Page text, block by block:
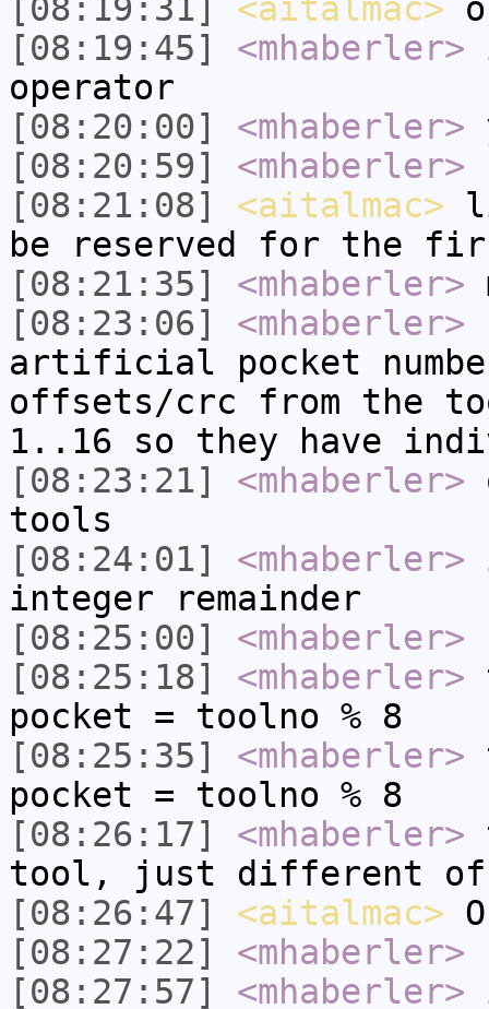
[08:19:31]
<aitalmac>
[08:19:45]
<mhaberler>
operator
[08:20:00]
<mhaberler>
[08:20:59]
<mhaberler>
[08:21:08]
<aitalmac>
be reserved for the
[08:21:35]
<mhaberler>
[08:23:06]
<mhaberler>
artificial pocket
offsets/crc from the
1..16 so they have
[08:23:21]
<mhaberler>
tools
[08:24:01]
<mhaberler>
integer remainder
[08:25:00]
<mhaberler>
[08:25:18]
<mhaberler>
pocket = toolno % 8
[08:25:35]
<mhaberler>
pocket = toolno % 8
[08:26:17]
<mhaberler>
tool, just different
[08:26:47]
<aitalmac>
[08:27:22]
<mhaberler>
[08:27:57]
<mhaberler>